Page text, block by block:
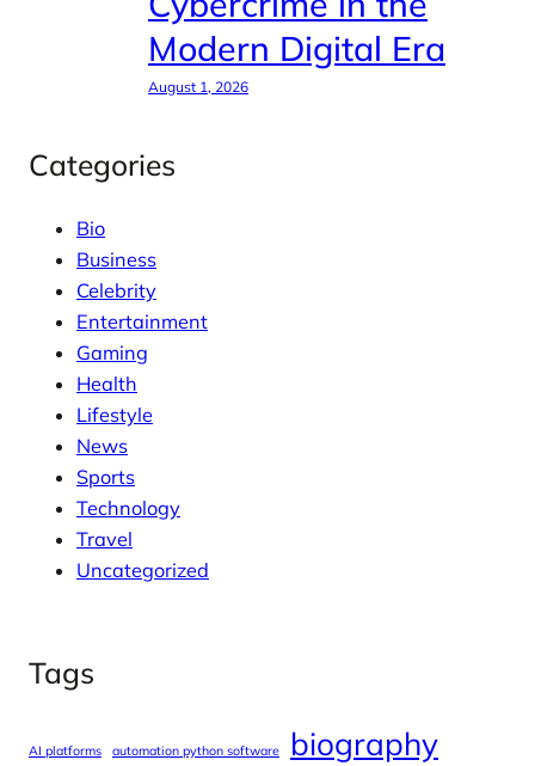
Modern Digital Era
August 1, 2026
Categories
Bio
Business
Celebrity
Entertainment
Gaming
Health
Lifestyle
News
Sports
Technology
Travel
Uncategorized
Tags
AI platforms automation python software biography